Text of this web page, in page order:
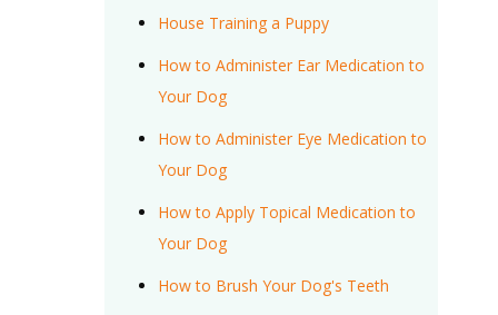
House Training a Puppy
How to Administer Ear Medication to
Your Dog
How to Administer Eye Medication to
Your Dog
How to Apply Topical Medication to
Your Dog
How to Brush Your Dog's Teeth